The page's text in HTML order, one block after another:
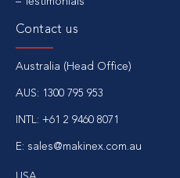
Contact us
Australia (Head Office)
AUS: 1300 795 953
INTL: +61 2 9460 8071
E: sales@makinex.com.au